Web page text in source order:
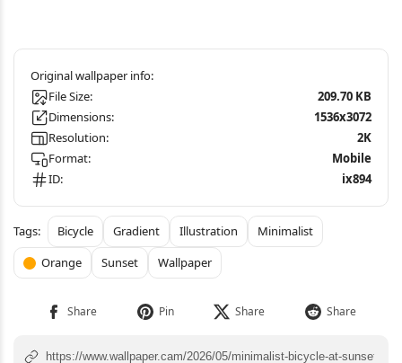
File Size:
209.70 KB
Dimensions:
1536x3072
Resolution:
2K
Format:
Mobile
ID:
ix894
Bicycle Gradient Illustration
Minimalist
Orange
Sunset Wallpaper